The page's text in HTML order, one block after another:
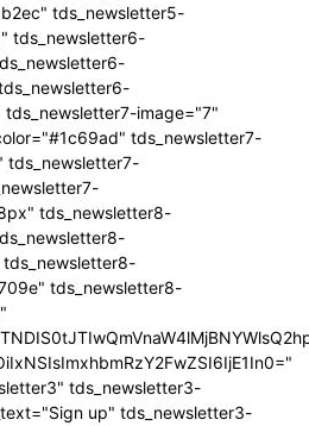
tds_newsletter5-
tds_newsletter6-
image="7"
tds_newsletter7-
tds_newsletter7-
tds_newsletter8-
tds_newsletter8-
tds_newsletter3-
up" tds_newsletter3-